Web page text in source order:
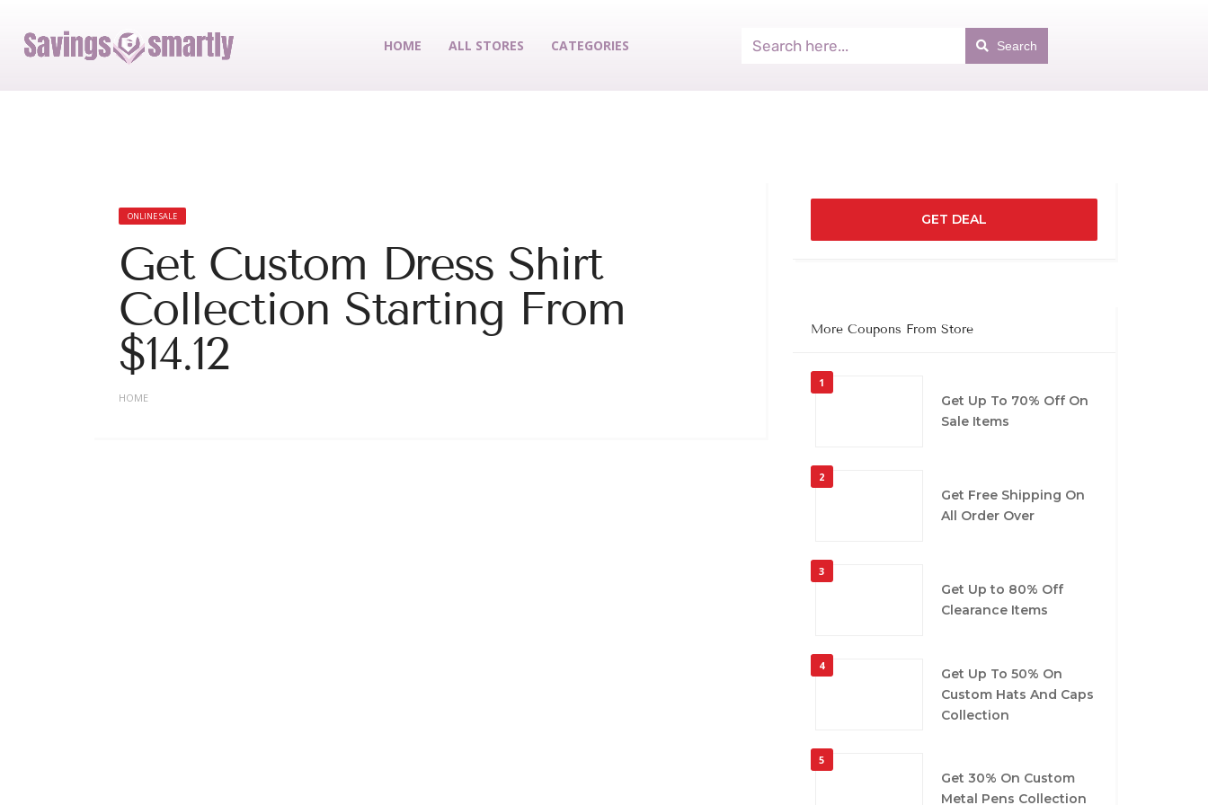
HOME ALL STORES CATEGORIES Search
ONLINE SALE
Get Custom Dress Shirt
Collection Starting From
$14.12
HOME
GET DEAL
More Coupons From Store
1
Get Up To 70% Off On
Sale Items
2
Get Free Shipping On
All Order Over
3
Get Up to 80% Off
Clearance Items
4
Get Up To 50% On
Custom Hats And Caps
Collection
5
Get 30% On Custom
Metal Pens Collection